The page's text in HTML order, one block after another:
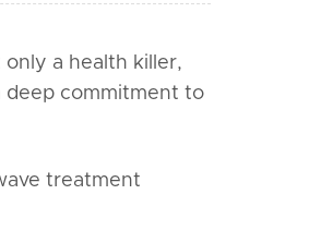
a health killer,
deep commitment to
treatment